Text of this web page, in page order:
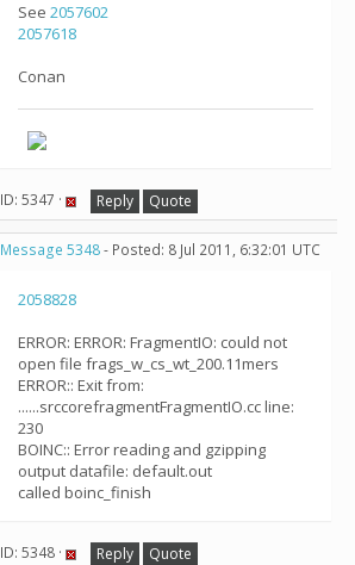
See 2057602
2057618
Conan
ID: 5347 · Reply Quote
Message 5348- Posted: 8 Jul 2011, 6:32:01 UTC
2058828
ERROR: ERROR: FragmentIO: could not
open file frags_w_cs_wt_200.11mers
ERROR:: Exit from:
......srccorefragmentFragmentIO.cc line:
230
BOINC:: Error reading and gzipping
output datafile: default.out
called boinc_finish
ID: 5348 · Reply Quote